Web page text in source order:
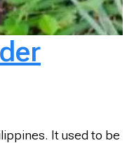
It used to be